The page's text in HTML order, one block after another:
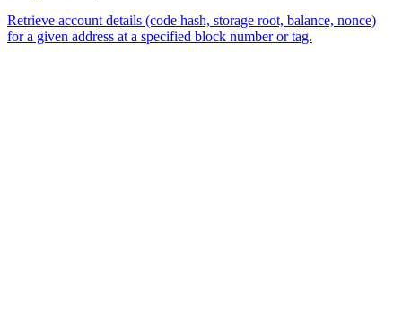
Retrieve account details (code hash, storage root, balance, nonce)
for a given address at a specified block number or tag.